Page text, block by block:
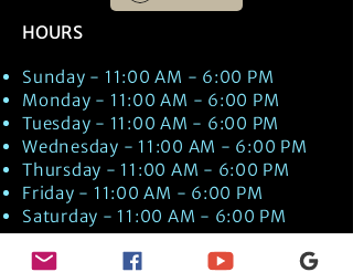
HOURS
Sunday - 11:00 AM - 6:00 PM
Monday - 11:00 AM - 6:00 PM
Tuesday - 11:00 AM - 6:00 PM
Wednesday - 11:00 AM - 6:00 PM
Thursday - 11:00 AM - 6:00 PM
Friday - 11:00 AM - 6:00 PM
Saturday - 11:00 AM - 6:00 PM
Times are US EST Time